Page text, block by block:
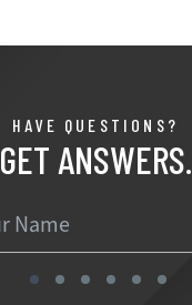
HAVE QUESTIONS?
GET ANSWERS.